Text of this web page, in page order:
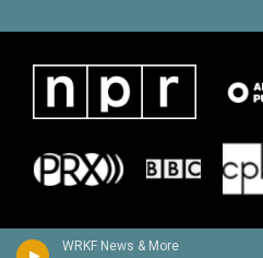
WRKF News & More